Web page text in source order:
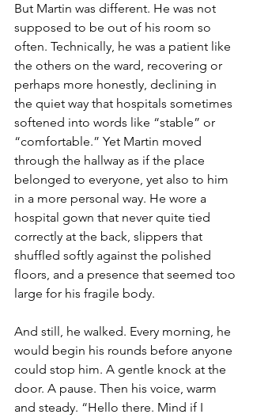
But Martin was different. He was not
supposed to be out of his room so
often. Technically, he was a patient like
the others on the ward, recovering or
perhaps more honestly, declining in
the quiet way that hospitals sometimes
softened into words like “stable” or
“comfortable.” Yet Martin moved
through the hallway as if the place
belonged to everyone, yet also to him
in a more personal way. He wore a
hospital gown that never quite tied
correctly at the back, slippers that
shuffled softly against the polished
floors, and a presence that seemed too
large for his fragile body.
And still, he walked. Every morning, he
would begin his rounds before anyone
could stop him. A gentle knock at the
door. A pause. Then his voice, warm
and steady. “Hello there. Mind if I